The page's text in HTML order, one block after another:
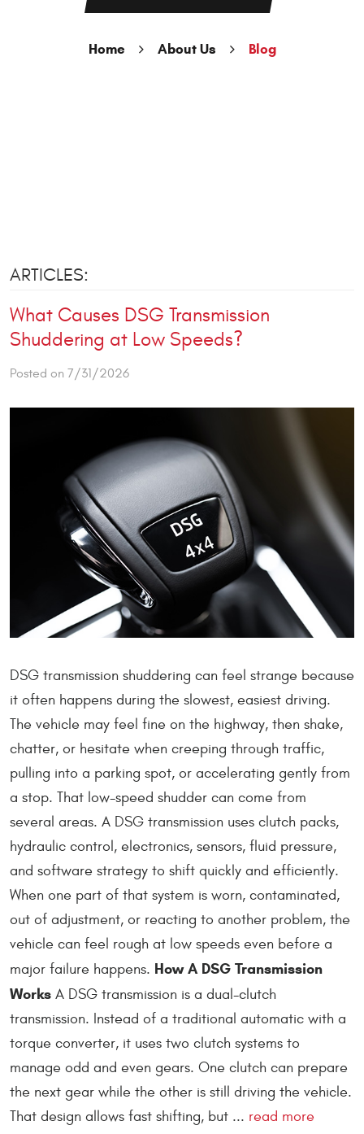
Home About Us Blog
ARTICLES:
What Causes DSG Transmission
Shuddering at Low Speeds?
Posted on 7/31/2026
DSG transmission shuddering can feel strange because
it often happens during the slowest, easiest driving.
The vehicle may feel fine on the highway, then shake,
chatter, or hesitate when creeping through traffic,
pulling into a parking spot, or accelerating gently from
a stop. That low-speed shudder can come from
several areas. A DSG transmission uses clutch packs,
hydraulic control, electronics, sensors, fluid pressure,
and software strategy to shift quickly and efficiently.
When one part of that system is worn, contaminated,
out of adjustment, or reacting to another problem, the
vehicle can feel rough at low speeds even before a
major failure happens. How A DSG Transmission
Works A DSG transmission is a dual-clutch
transmission. Instead of a traditional automatic with a
torque converter, it uses two clutch systems to
manage odd and even gears. One clutch can prepare
the next gear while the other is still driving the vehicle.
That design allows fast shifting, but ... read more